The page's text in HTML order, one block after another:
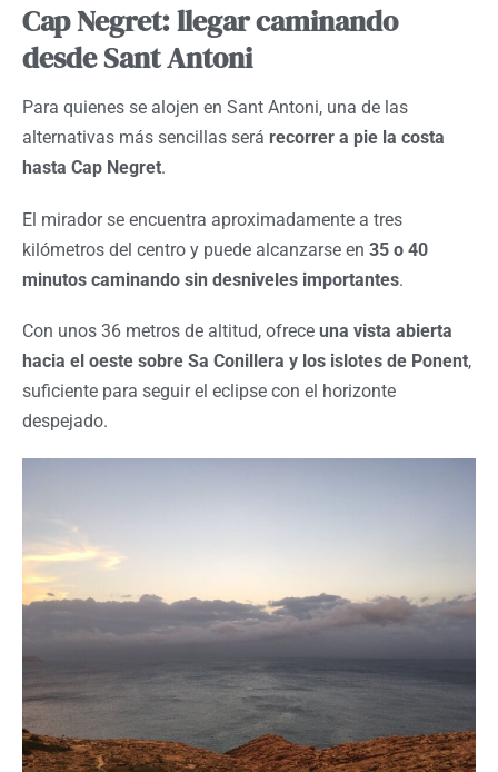
Cap Negret: llegar caminando
desde Sant Antoni
Para quienes se alojen en Sant Antoni, una de las
alternativas más sencillas será recorrer a pie la costa
hasta Cap Negret.
El mirador se encuentra aproximadamente a tres
kilómetros del centro y puede alcanzarse en 35 o 40
minutos caminando sin desniveles importantes.
Con unos 36 metros de altitud, ofrece una vista abierta
hacia el oeste sobre Sa Conillera y los islotes de Ponent,
suficiente para seguir el eclipse con el horizonte
despejado.